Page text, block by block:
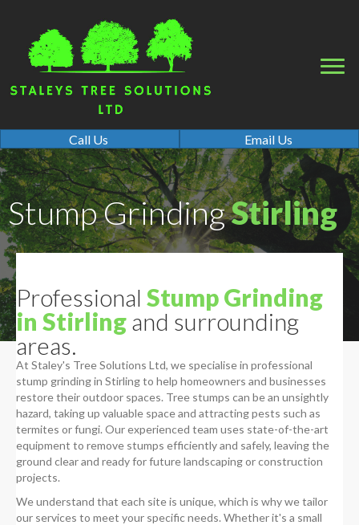
Call Us Email Us
Stump GrindingStirling
Professional Stump Grinding
in Stirlingand surrounding
areas.
At Staley's Tree Solutions Ltd, we specialise in professional
stump grinding in Stirling to help homeowners and businesses
restore their outdoor spaces. Tree stumps can be an unsightly
hazard, taking up valuable space and attracting pests such as
termites or fungi. Our experienced team uses state-of-the-art
equipment to remove stumps efficiently and safely, leaving the
ground clear and ready for future landscaping or construction
projects.
We understand that each site is unique, which is why we tailor
our services to meet your specific needs. Whether it's a small